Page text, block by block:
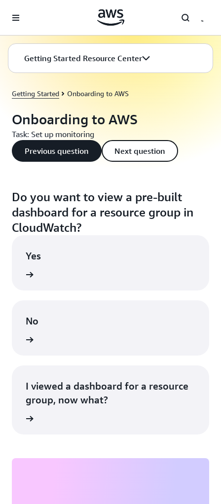
Getting Started Resource Center
Getting Started Onboarding to AWS
Onboarding to AWS
Task: Set up monitoring
Previous question
Next question
Do you want to view a pre-built
dashboard for a resource group in
CloudWatch?
Yes
No
I viewed a dashboard for a resource
group, now what?